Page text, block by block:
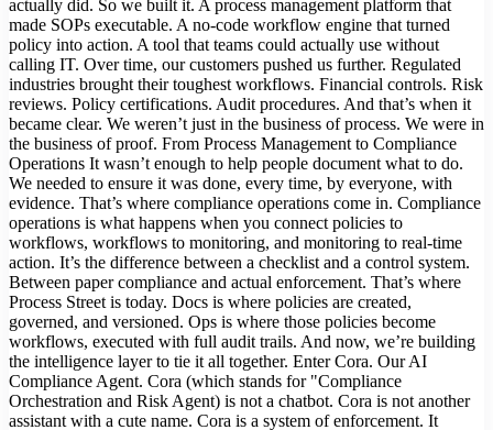
actually did. So we built it. A process management platform that
made SOPs executable. A no-code workflow engine that turned
policy into action. A tool that teams could actually use without
calling IT. Over time, our customers pushed us further. Regulated
industries brought their toughest workflows. Financial controls. Risk
reviews. Policy certifications. Audit procedures. And that’s when it
became clear. We weren’t just in the business of process. We were in
the business of proof. From Process Management to Compliance
Operations It wasn’t enough to help people document what to do.
We needed to ensure it was done, every time, by everyone, with
evidence. That’s where compliance operations come in. Compliance
operations is what happens when you connect policies to
workflows, workflows to monitoring, and monitoring to real-time
action. It’s the difference between a checklist and a control system.
Between paper compliance and actual enforcement. That’s where
Process Street is today. Docs is where policies are created,
governed, and versioned. Ops is where those policies become
workflows, executed with full audit trails. And now, we’re building
the intelligence layer to tie it all together. Enter Cora. Our AI
Compliance Agent. Cora (which stands for "Compliance
Orchestration and Risk Agent) is not a chatbot. Cora is not another
assistant with a cute name. Cora is a system of enforcement. It